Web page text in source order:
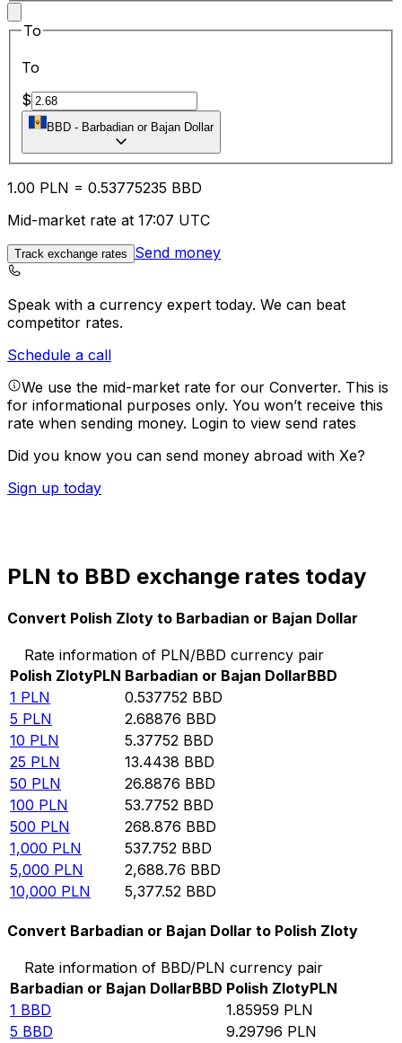
To
To
$
BBD - Barbadian or Bajan Dollar
1.00 PLN = 0.53775235 BBD
Mid-market rate at 17:07 UTC
Track exchange rates Send money
Speak with a currency expert today. We can beat
competitor rates.
Schedule a call
We use the mid-market rate for our Converter. This is
for informational purposes only. You won’t receive this
rate when sending money. Login to view send rates
Did you know you can send money abroad with Xe?
Sign up today
PLN to BBD exchange rates today
Convert Polish Zloty to Barbadian or Bajan Dollar
Rate information of PLN/BBD currency pair
Polish ZlotyPLN Barbadian or Bajan DollarBBD
1 PLN 0.537752 BBD
5 PLN 2.68876 BBD
10 PLN 5.37752 BBD
25 PLN 13.4438 BBD
50 PLN 26.8876 BBD
100 PLN 53.7752 BBD
500 PLN 268.876 BBD
1,000 PLN 537.752 BBD
5,000 PLN 2,688.76 BBD
10,000 PLN 5,377.52 BBD
Convert Barbadian or Bajan Dollar to Polish Zloty
Rate information of BBD/PLN currency pair
Barbadian or Bajan DollarBBD Polish ZlotyPLN
1 BBD 1.85959 PLN
5 BBD 9.29796 PLN